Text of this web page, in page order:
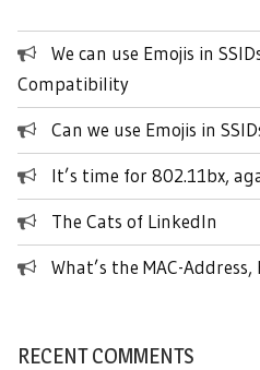
We can use Emojis in
Compatibility
Can we use Emojis in
It’s time for 802.11bx,
The Cats of LinkedIn
What’s the MAC-
RECENT COMMENTS